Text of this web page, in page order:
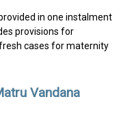
in one instalment
provisions for
cases for maternity
Vandana